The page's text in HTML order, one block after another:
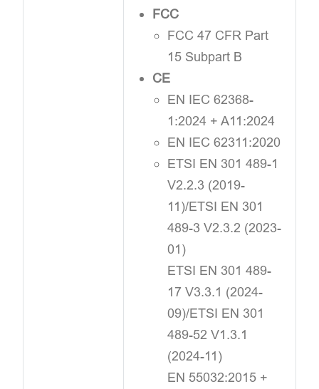
FCC
FCC 47 CFR Part
15 Subpart B
CE
EN IEC 62368-
1:2024 + A11:2024
EN IEC 62311:2020
ETSI EN 301 489-1
V2.2.3 (2019-
11)/ETSI EN 301
489-3 V2.3.2 (2023-
01)
ETSI EN 301 489-
17 V3.3.1 (2024-
09)/ETSI EN 301
489-52 V1.3.1
(2024-11)
EN 55032:2015 +